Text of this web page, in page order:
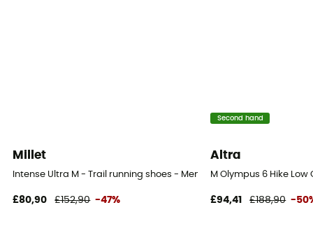
Millet
Intense Ultra M - Trail running shoes - Men's
£80,90 £152,90 -47%
Second hand
Altra
M Olympus 6 Hike
£94,41 £188,90 -